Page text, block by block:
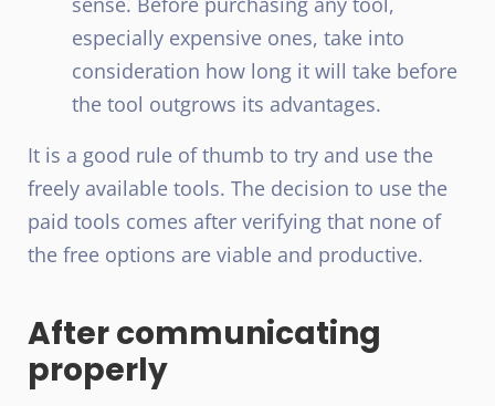
especially expensive ones, take into
consideration how long it will take before
the tool outgrows its advantages.
It is a good rule of thumb to try and use the
freely available tools. The decision to use the
paid tools comes after verifying that none of
the free options are viable and productive.
After communicating
properly